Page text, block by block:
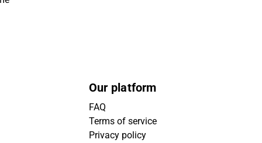
Our platform
FAQ
Terms of service
Privacy policy